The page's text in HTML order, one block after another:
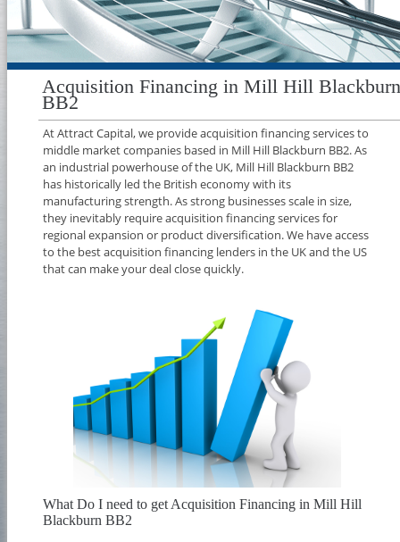
Acquisition Financing in Mill Hill Blackburn
BB2
At Attract Capital, we provide acquisition financing services to
middle market companies based in Mill Hill Blackburn BB2. As
an industrial powerhouse of the UK, Mill Hill Blackburn BB2
has historically led the British economy with its
manufacturing strength. As strong businesses scale in size,
they inevitably require acquisition financing services for
regional expansion or product diversification. We have access
to the best acquisition financing lenders in the UK and the US
that can make your deal close quickly.
What Do I need to get Acquisition Financing in Mill Hill
Blackburn BB2